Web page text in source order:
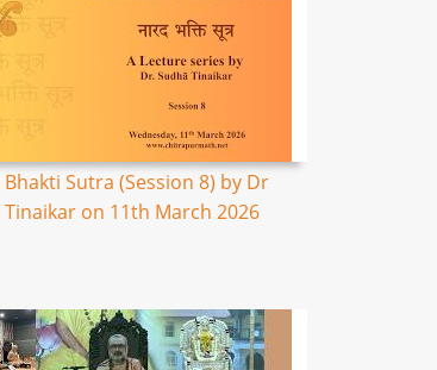
Sutra (Session 8) by Dr
Tinaikar on 11th March 2026